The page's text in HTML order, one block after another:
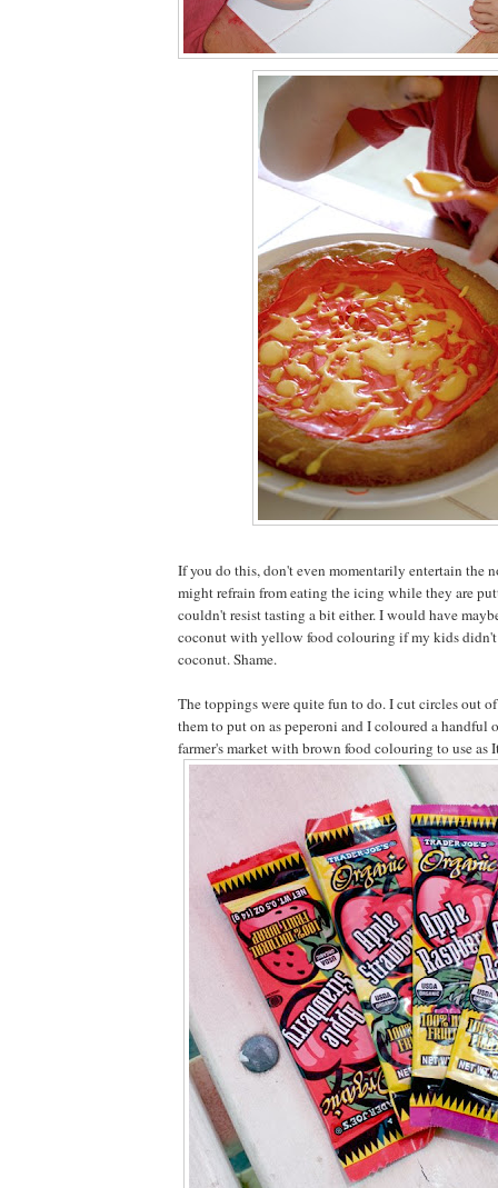
If you do this, don't even momentarily entertain the
might refrain from eating the icing while they are
couldn't resist tasting a bit either. I would have
coconut with yellow food colouring if my kids
coconut. Shame.
The toppings were quite fun to do. I cut circles out
them to put on as peperoni and I coloured a handful
farmer's market with brown food colouring to use as